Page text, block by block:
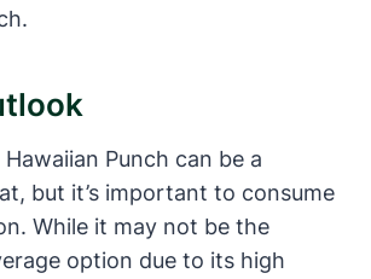
Punch can be a
but it’s important to consume
While it may not be the
option due to its high